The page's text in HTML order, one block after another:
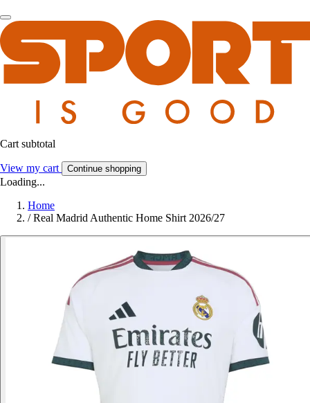
Cart subtotal
View my cart Continue shopping
Loading...
Home
/ Real Madrid Authentic Home Shirt 2026/27